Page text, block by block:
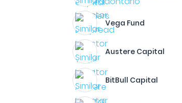
Vega Fund
Austere Capital
BitBull Capital